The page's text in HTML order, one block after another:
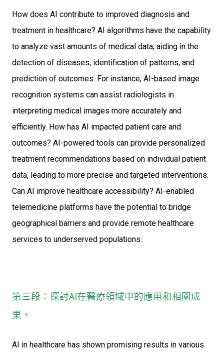
How does AI contribute to improved diagnosis and
treatment in healthcare? AI algorithms have the capability
to analyze vast amounts of medical data, aiding in the
detection of diseases, identification of patterns, and
prediction of outcomes. For instance, AI-based image
recognition systems can assist radiologists in
interpreting medical images more accurately and
efficiently. How has AI impacted patient care and
outcomes? AI-powered tools can provide personalized
treatment recommendations based on individual patient
data, leading to more precise and targeted interventions.
Can AI improve healthcare accessibility? AI-enabled
telemedicine platforms have the potential to bridge
geographical barriers and provide remote healthcare
services to underserved populations.
第三段：探討AI在醫療領域中的應用和相關成
果。
AI in healthcare has shown promising results in various